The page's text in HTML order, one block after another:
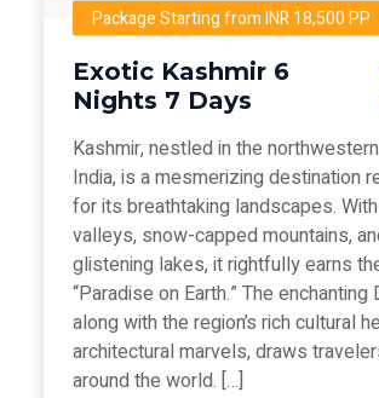
Package Starting from INR 18,500 PP
Exotic Kashmir 6
Nights 7 Days
Kashmir, nestled in the
India, is a mesmerizing destination
for its breathtaking landscapes.
valleys, snow-capped mountains,
glistening lakes, it rightfully earns
“Paradise on Earth.” The enchanting
along with the region’s rich cultural
architectural marvels, draws
around the world. […]